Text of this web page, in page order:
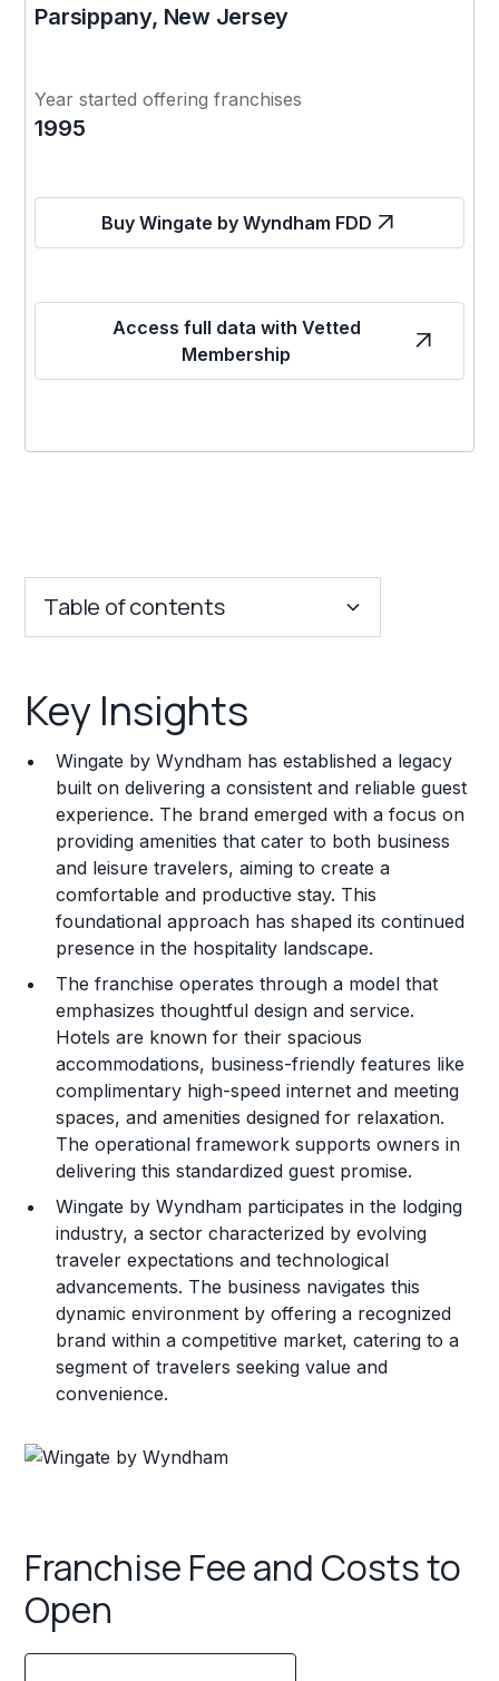
Parsippany, New Jersey
Year started offering franchises
1995
Buy Wingate by Wyndham FDD
Access full data with Vetted
Membership
Table of contents
Franchise Costs and Requirements
Training and Resources
Legal Considerations
Challenges and Risks
Franchise Datasheet
Key Insights
Wingate by Wyndham has established a legacy
built on delivering a consistent and reliable guest
experience. The brand emerged with a focus on
providing amenities that cater to both business
and leisure travelers, aiming to create a
comfortable and productive stay. This
foundational approach has shaped its continued
presence in the hospitality landscape.
The franchise operates through a model that
emphasizes thoughtful design and service.
Hotels are known for their spacious
accommodations, business-friendly features like
complimentary high-speed internet and meeting
spaces, and amenities designed for relaxation.
The operational framework supports owners in
delivering this standardized guest promise.
Wingate by Wyndham participates in the lodging
industry, a sector characterized by evolving
traveler expectations and technological
advancements. The business navigates this
dynamic environment by offering a recognized
brand within a competitive market, catering to a
segment of travelers seeking value and
convenience.
Franchise Fee and Costs to
Open